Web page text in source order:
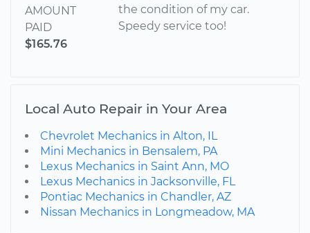
AMOUNT
PAID
$165.76
the condition of my car.
Speedy service too!
Local Auto Repair in Your Area
Chevrolet Mechanics in Alton, IL
Mini Mechanics in Bensalem, PA
Lexus Mechanics in Saint Ann, MO
Lexus Mechanics in Jacksonville, FL
Pontiac Mechanics in Chandler, AZ
Nissan Mechanics in Longmeadow, MA